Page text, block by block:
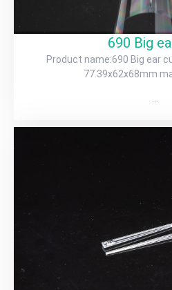
690 Big
Product name:690 Big ear
77.39x62x68mm